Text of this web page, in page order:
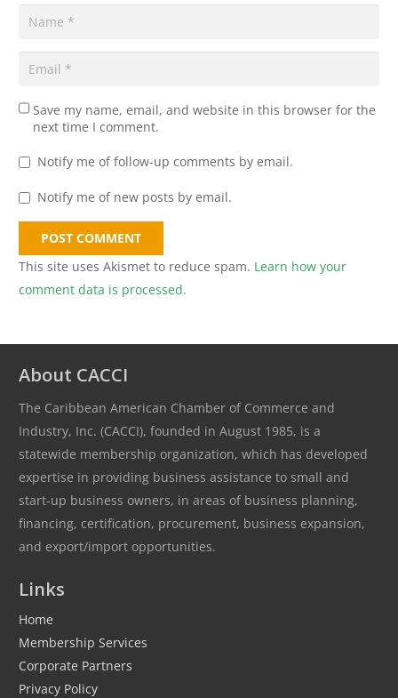
Save my name, email, and website in this browser for the
next time I comment.
Notify me of follow-up comments by email.
Notify me of new posts by email.
POST COMMENT
This site uses Akismet to reduce spam. Learn how your
comment data is processed.
About CACCI
The Caribbean American Chamber of Commerce and
Industry, Inc. (CACCI), founded in August 1985, is a
statewide membership organization, which has developed
expertise in providing business assistance to small and
start-up business owners, in areas of business planning,
financing, certification, procurement, business expansion,
and export/import opportunities.
Links
Home
Membership Services
Corporate Partners
Privacy Policy